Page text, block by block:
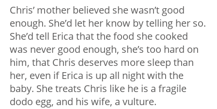
Chris’ mother believed she wasn’t good
enough. She’d let her know by telling her so.
She’d tell Erica that the food she cooked
was never good enough, she’s too hard on
him, that Chris deserves more sleep than
her, even if Erica is up all night with the
baby. She treats Chris like he is a fragile
dodo egg, and his wife, a vulture.